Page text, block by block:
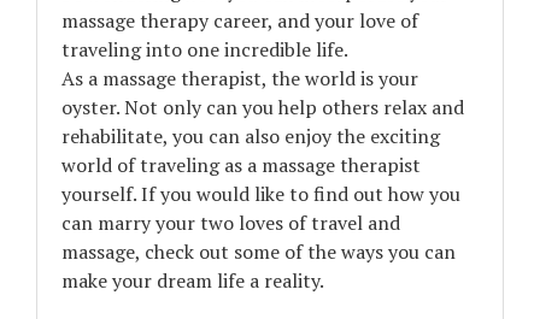
massage therapy career, and your love of
traveling into one incredible life.
As a massage therapist, the world is your
oyster. Not only can you help others relax and
rehabilitate, you can also enjoy the exciting
world of traveling as a massage therapist
yourself. If you would like to find out how you
can marry your two loves of travel and
massage, check out some of the ways you can
make your dream life a reality.